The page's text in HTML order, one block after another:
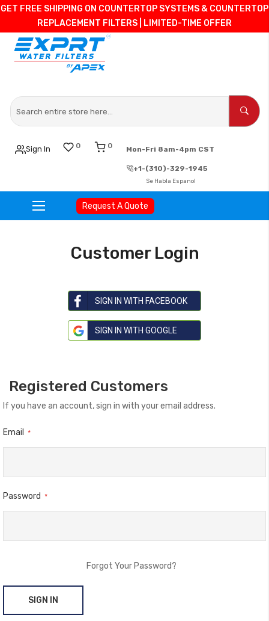
GET FREE SHIPPING ON COUNTERTOP SYSTEMS & COUNTERTOP
REPLACEMENT FILTERS | LIMITED-TIME OFFER
Sign In 0 0 Mon-Fri 8am-4pm CST
+1-(310)-329-1945
Se Habla Espanol
Request A Quote
Customer Login
SIGN IN WITH FACEBOOK
SIGN IN WITH GOOGLE
Registered Customers
If you have an account, sign in with your email address.
Email
Password
SIGN IN
Forgot Your Password?